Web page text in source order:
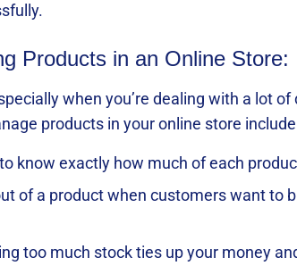
Products in an Online
when you’re dealing with a lot
products in your online store
to know exactly how much of each
of a product when customers want to
too much stock ties up your money